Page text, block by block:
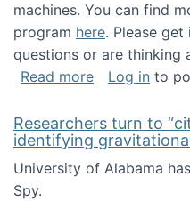
machines. You can find
program here. Please
questions or are thinking
Read moreabout
Log in to
Researchers turn to
identifying
University of Alabama
Spy.